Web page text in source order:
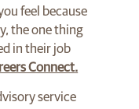
feel because
the one thing
in their job
Connect.
service